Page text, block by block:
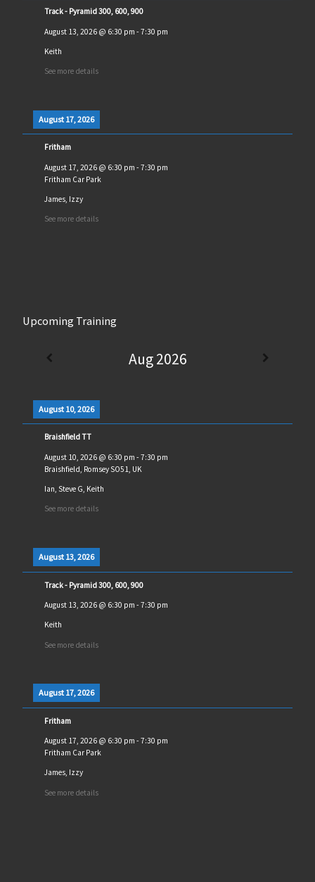
Track - Pyramid 300, 600, 900
August 13, 2026@ 6:30 pm - 7:30 pm
Keith
See more details
August 17, 2026
Fritham
August 17, 2026@ 6:30 pm - 7:30 pm
Fritham Car Park
James, Izzy
See more details
Upcoming Training
Aug 2026
August 10, 2026
Braishfield TT
August 10, 2026@ 6:30 pm - 7:30 pm
Braishfield, Romsey SO51, UK
Ian, Steve G, Keith
See more details
August 13, 2026
Track - Pyramid 300, 600, 900
August 13, 2026@ 6:30 pm - 7:30 pm
Keith
See more details
August 17, 2026
Fritham
August 17, 2026@ 6:30 pm - 7:30 pm
Fritham Car Park
James, Izzy
See more details